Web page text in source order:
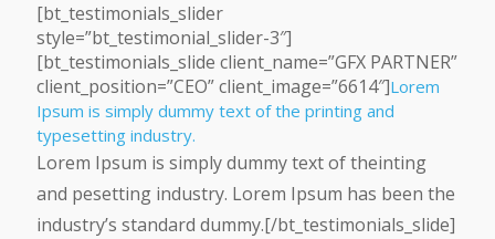
[bt_testimonials_slider
style=”bt_testimonial_slider-3″]
[bt_testimonials_slide client_name=”GFX PARTNER”
client_position=”CEO” client_image=”6614″]Lorem
Ipsum is simply dummy text of the printing and
typesetting industry.
Lorem Ipsum is simply dummy text of theinting
and pesetting industry. Lorem Ipsum has been the
industry’s standard dummy.[/bt_testimonials_slide]